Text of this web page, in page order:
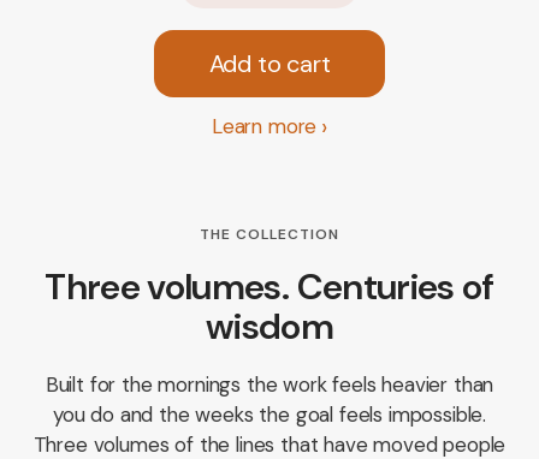
Add to cart
Learn more
THE COLLECTION
Three volumes. Centuries of
wisdom
Built for the mornings the work feels heavier than
you do and the weeks the goal feels impossible.
Three volumes of the lines that have moved people